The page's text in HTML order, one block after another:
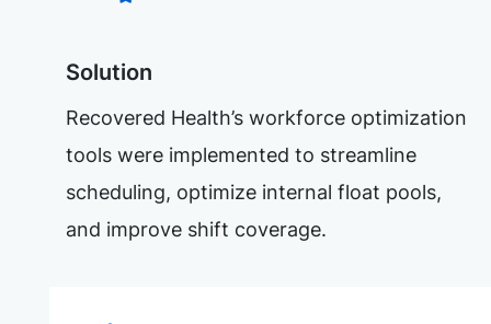
Solution
Recovered Health’s workforce optimization
tools were implemented to streamline
scheduling, optimize internal float pools,
and improve shift coverage.